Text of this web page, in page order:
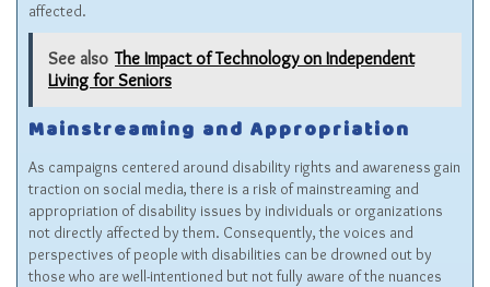
affected.
See also The Impact of Technology on Independent
Living for Seniors
Mainstreaming and Appropriation
As campaigns centered around disability rights and awareness gain
traction on social media, there is a risk of mainstreaming and
appropriation of disability issues by individuals or organizations
not directly affected by them. Consequently, the voices and
perspectives of people with disabilities can be drowned out by
those who are well-intentioned but not fully aware of the nuances